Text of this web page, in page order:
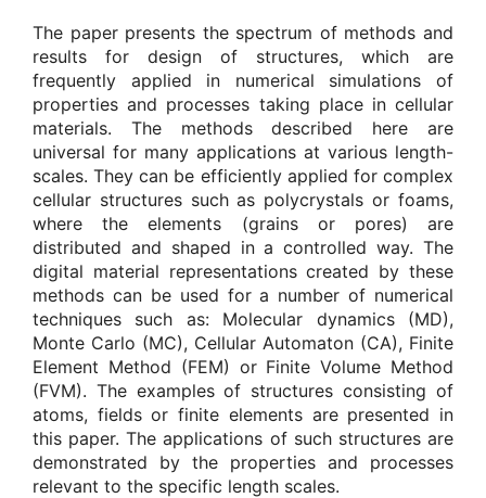
The paper presents the spectrum of methods and
results for design of structures, which are
frequently applied in numerical simulations of
properties and processes taking place in cellular
materials. The methods described here are
universal for many applications at various length-
scales. They can be efficiently applied for complex
cellular structures such as polycrystals or foams,
where the elements (grains or pores) are
distributed and shaped in a controlled way. The
digital material representations created by these
methods can be used for a number of numerical
techniques such as: Molecular dynamics (MD),
Monte Carlo (MC), Cellular Automaton (CA), Finite
Element Method (FEM) or Finite Volume Method
(FVM). The examples of structures consisting of
atoms, fields or finite elements are presented in
this paper. The applications of such structures are
demonstrated by the properties and processes
relevant to the specific length scales.